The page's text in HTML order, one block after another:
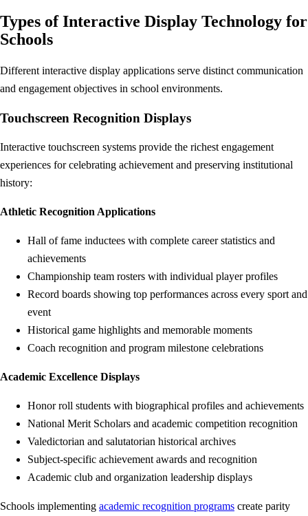
Types of Interactive Display Technology for
Schools
Different interactive display applications serve distinct communication
and engagement objectives in school environments.
Touchscreen Recognition Displays
Interactive touchscreen systems provide the richest engagement
experiences for celebrating achievement and preserving institutional
history:
Athletic Recognition Applications
Hall of fame inductees with complete career statistics and
achievements
Championship team rosters with individual player profiles
Record boards showing top performances across every sport and
event
Historical game highlights and memorable moments
Coach recognition and program milestone celebrations
Academic Excellence Displays
Honor roll students with biographical profiles and achievements
National Merit Scholars and academic competition recognition
Valedictorian and salutatorian historical archives
Subject-specific achievement awards and recognition
Academic club and organization leadership displays
Schools implementing academic recognition programs create parity